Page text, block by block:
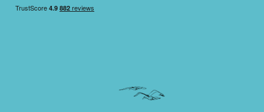
Across the bay from the famous seaside town of St Ives,